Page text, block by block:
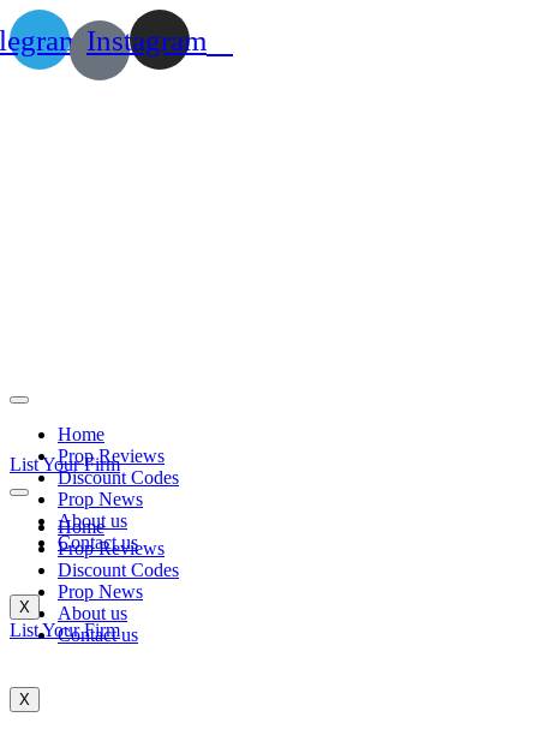
Home
Prop Reviews
Discount Codes
Prop News
About us
Contact us
X
List Your Firm
Instagram
List Your Firm
Home
Prop Reviews
Discount Codes
Prop News
About us
Contact us
X